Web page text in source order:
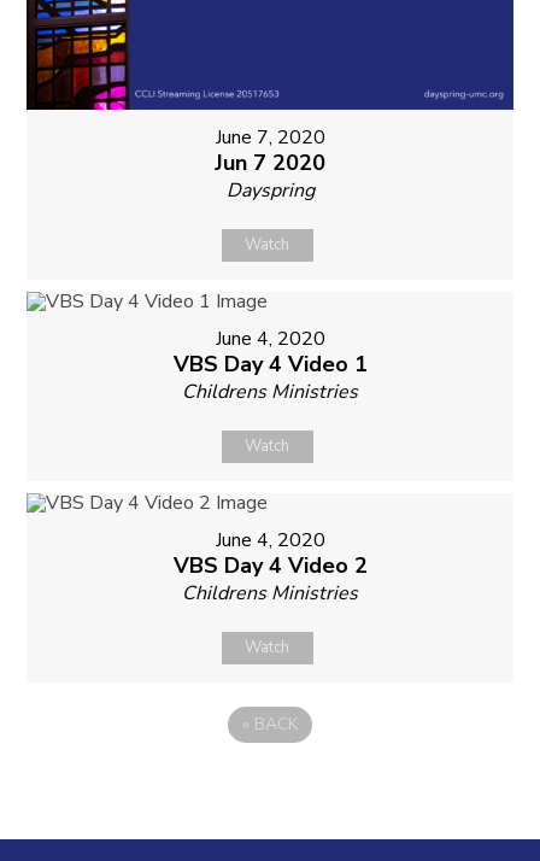
June 7, 2020
Jun 7 2020
Dayspring
Watch
June 4, 2020
VBS Day 4 Video 1
Childrens Ministries
Watch
June 4, 2020
VBS Day 4 Video 2
Childrens Ministries
Watch
« BACK